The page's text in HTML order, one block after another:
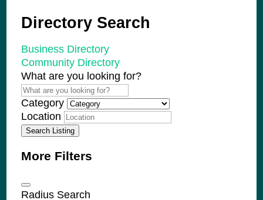
Directory Search
Business Directory
Community Directory
What are you looking for?
Category
Location
Search Listing
More Filters
Radius Search